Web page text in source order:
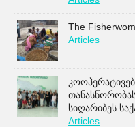
The
Articles
სიღარიბეს
Articles